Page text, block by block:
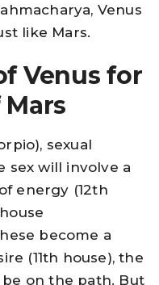
Venus
like Mars.
Venus for
sexual
sex will involve a
energy (12th
become a
(11th house), the
on the path. But